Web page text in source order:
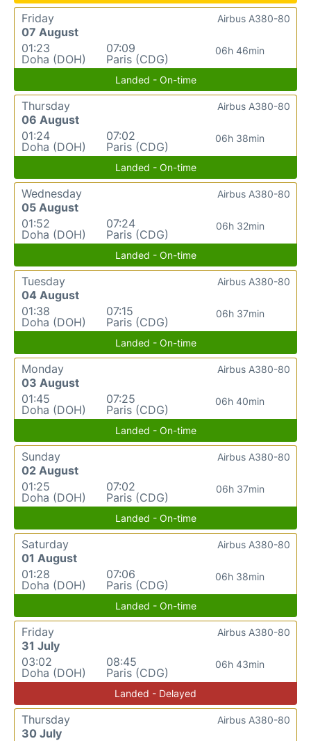
Friday
07 August
01:23
Doha (DOH)
07:09
Paris (CDG)
06h 46min
Airbus A380-80
Landed - On-time
Thursday
06 August
01:24
Doha (DOH)
07:02
Paris (CDG)
06h 38min
Airbus A380-80
Landed - On-time
Wednesday
05 August
01:52
Doha (DOH)
07:24
Paris (CDG)
06h 32min
Airbus A380-80
Landed - On-time
Tuesday
04 August
01:38
Doha (DOH)
07:15
Paris (CDG)
06h 37min
Airbus A380-80
Landed - On-time
Monday
03 August
01:45
Doha (DOH)
07:25
Paris (CDG)
06h 40min
Airbus A380-80
Landed - On-time
Sunday
02 August
01:25
Doha (DOH)
07:02
Paris (CDG)
06h 37min
Airbus A380-80
Landed - On-time
Saturday
01 August
01:28
Doha (DOH)
07:06
Paris (CDG)
06h 38min
Airbus A380-80
Landed - On-time
Friday
31 July
03:02
Doha (DOH)
08:45
Paris (CDG)
06h 43min
Airbus A380-80
Landed - Delayed
Thursday
30 July
Airbus A380-80